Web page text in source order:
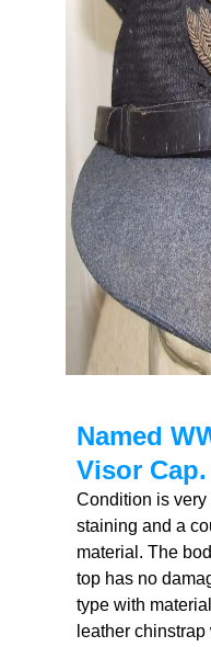
Named
Visor Cap.
Condition is
staining and a
material. The
top has no
type with
leather